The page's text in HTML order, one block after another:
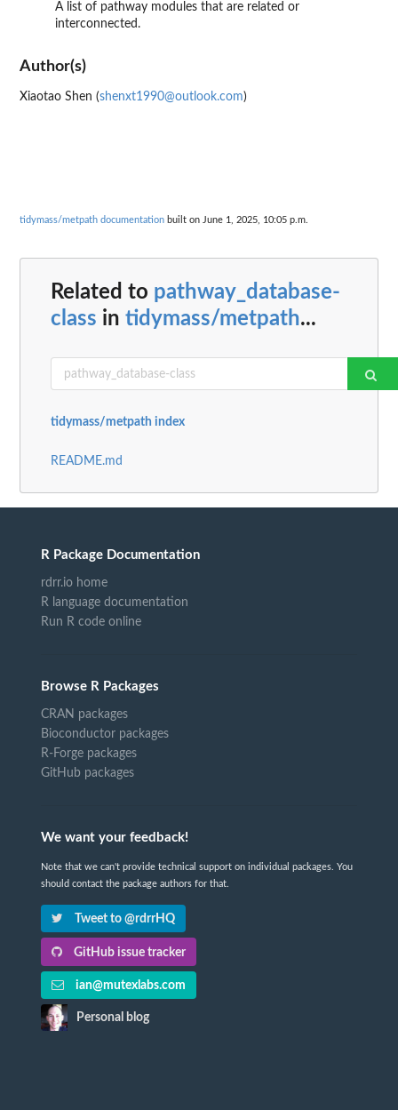
A list of pathway modules that are related or
interconnected.
Author(s)
Xiaotao Shen (shenxt1990@outlook.com)
tidymass/metpath documentation built on June 1, 2025, 10:05 p.m.
Related to pathway_database-
class in tidymass/metpath...
tidymass/metpath index
README.md
R Package Documentation
rdrr.io home
R language documentation
Run R code online
Browse R Packages
CRAN packages
Bioconductor packages
R-Forge packages
GitHub packages
We want your feedback!
Note that we can't provide technical support on individual packages. You
should contact the package authors for that.
Tweet to @rdrrHQ
GitHub issue tracker
ian@mutexlabs.com
Personal blog